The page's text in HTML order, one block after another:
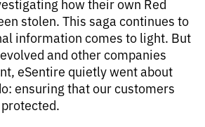
how their own Red
stolen. This saga continues to
information comes to light. But
and other companies
eSentire quietly went about
ensuring that our customers